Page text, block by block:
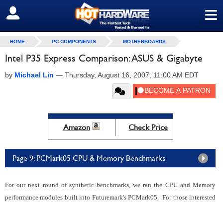
≡
SIGN OUT
HOME PC COMPONENTS MOTHERBOARDS
Intel P35 Express Comparison: ASUS & Gigabyte
by Michael Lin — Thursday, August 16, 2007, 11:00 AM EDT
Amazon Check Price
Page 9: PCMark05 CPU & Memory Benchmarks
For our next round of synthetic benchmarks, we ran the CPU and Memory
performance modules built into Futuremark's PCMark05. For those interested